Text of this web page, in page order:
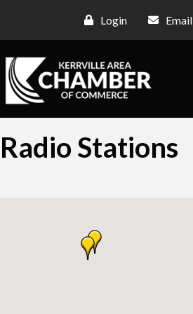
Login Email
Radio Stations